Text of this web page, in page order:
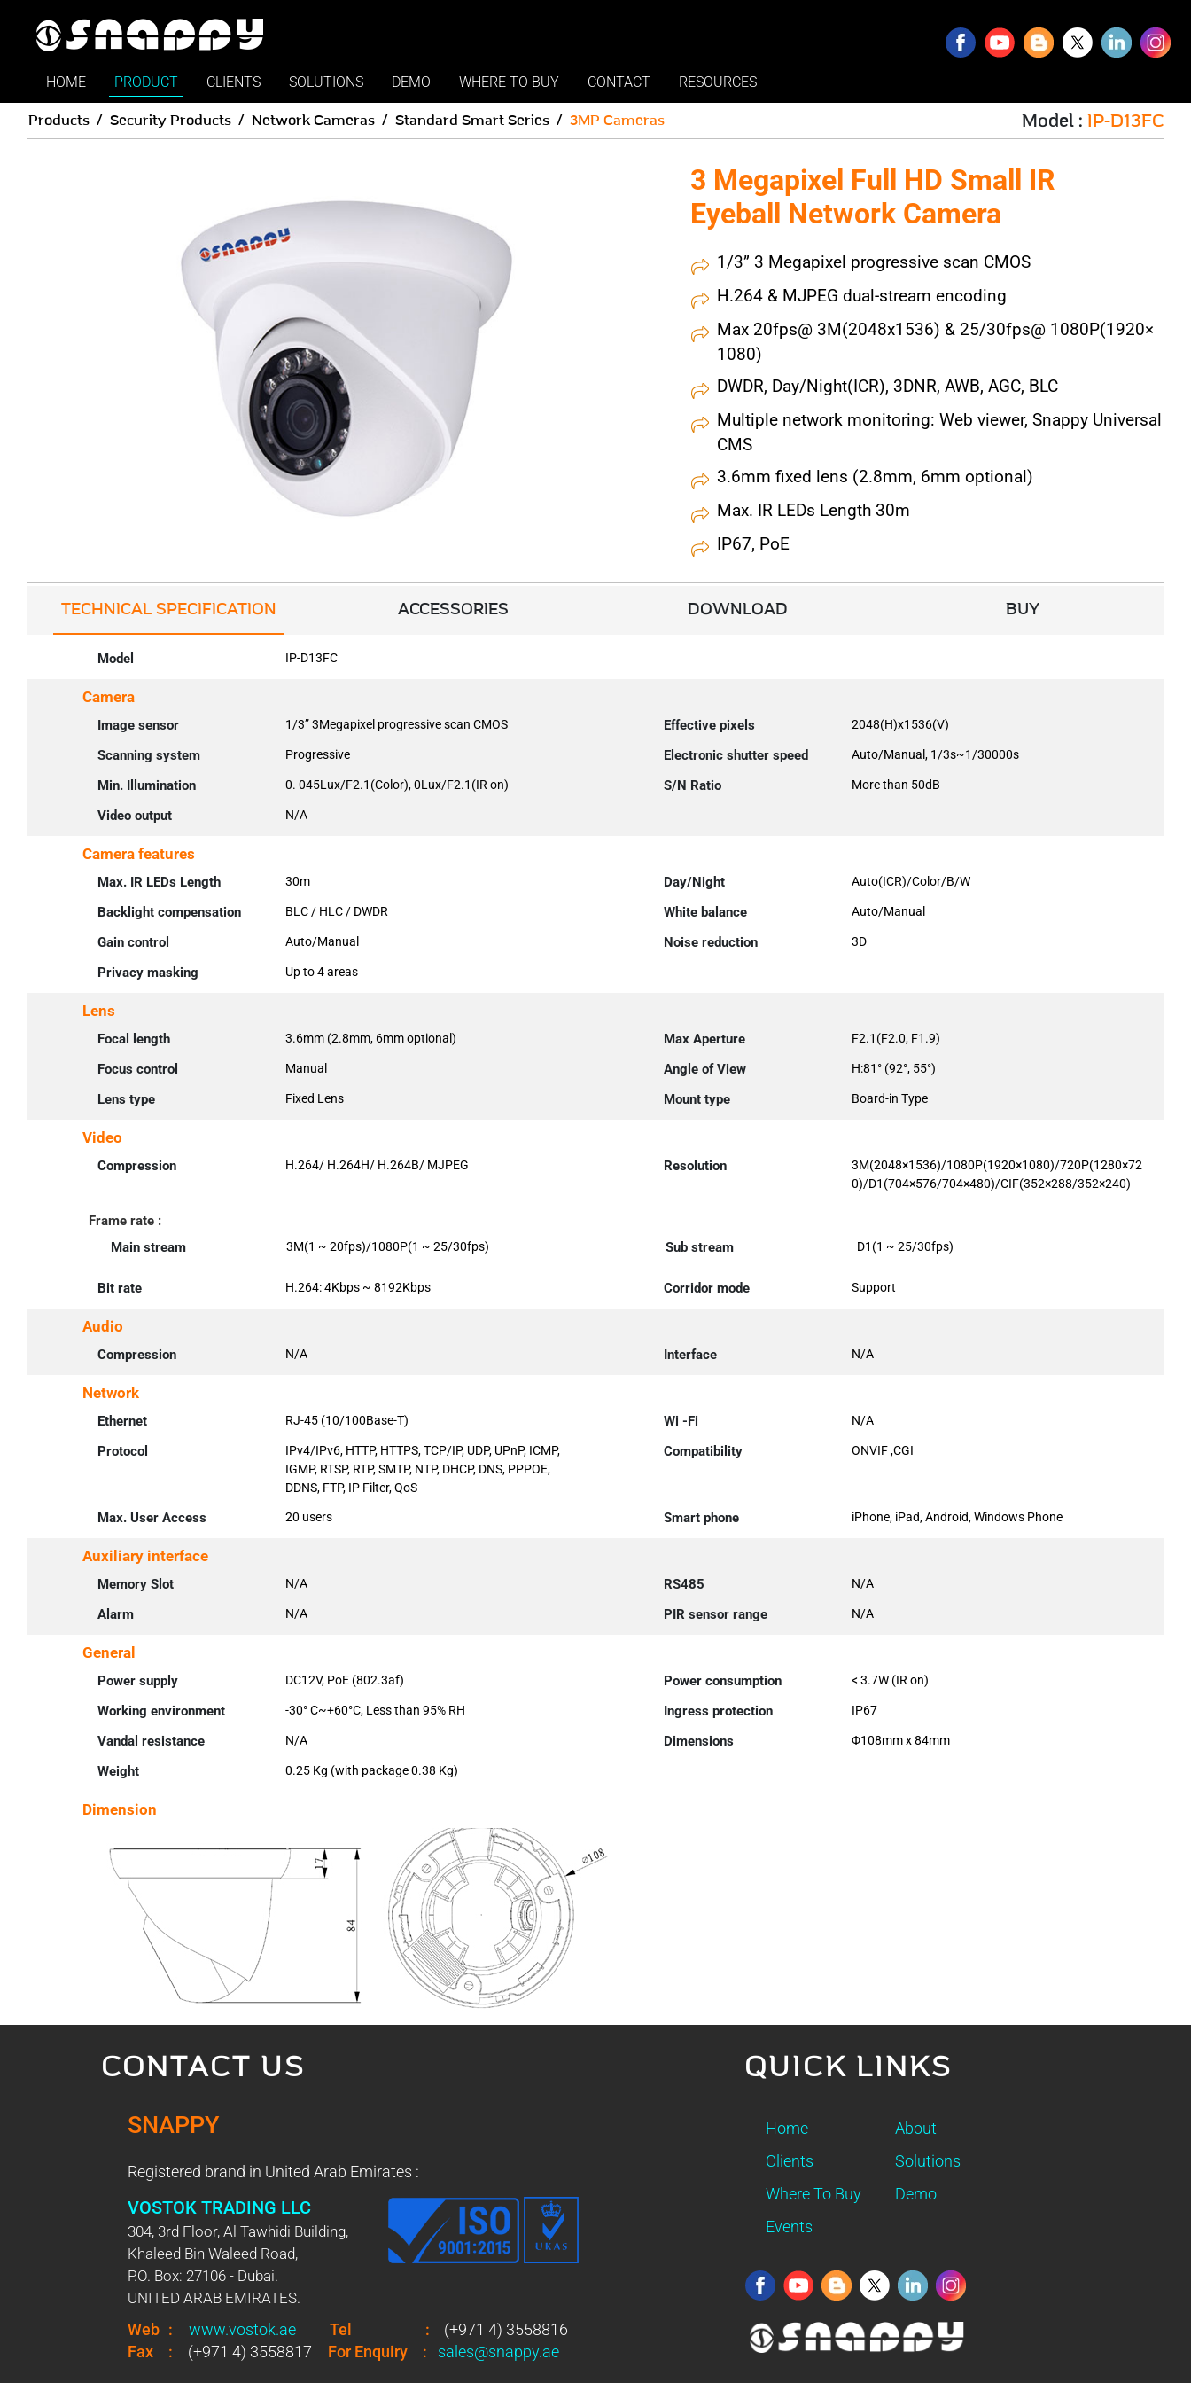
HOME PRODUCT CLIENTS SOLUTIONS DEMO WHERE TO BUY CONTACT RESOURCES
Products Security Products Network Cameras Standard Smart Series 3MP Cameras Model : IP-D13FC
3 Megapixel Full HD Small IR
Eyeball Network Camera
1/3” 3 Megapixel progressive scan CMOS
H.264 & MJPEG dual-stream encoding
Max 20fps@ 3M(2048x1536) & 25/30fps@ 1080P(1920×
1080)
DWDR, Day/Night(ICR), 3DNR, AWB, AGC, BLC
Multiple network monitoring: Web viewer, Snappy Universal
CMS
3.6mm fixed lens (2.8mm, 6mm optional)
Max. IR LEDs Length 30m
IP67, PoE
TECHNICAL SPECIFICATION ACCESSORIES DOWNLOAD BUY
Model IP-D13FC
Camera
Image sensor 1/3” 3Megapixel progressive scan CMOS Effective pixels 2048(H)x1536(V)
Scanning system Progressive Electronic shutter speed Auto/Manual, 1/3s~1/30000s
Min. Illumination 0. 045Lux/F2.1(Color), 0Lux/F2.1(IR on) S/N Ratio More than 50dB
Video output N/A
Camera features
Max. IR LEDs Length 30m Day/Night Auto(ICR)/Color/B/W
Backlight compensation BLC / HLC / DWDR White balance Auto/Manual
Gain control Auto/Manual Noise reduction 3D
Privacy masking Up to 4 areas
Lens
Focal length 3.6mm (2.8mm, 6mm optional) Max Aperture F2.1(F2.0, F1.9)
Focus control Manual Angle of View H:81° (92°, 55°)
Lens type Fixed Lens Mount type Board-in Type
Video
Compression H.264/ H.264H/ H.264B/ MJPEG Resolution
3M(2048×1536)/1080P(1920×1080)/720P(1280×72
0)/D1(704×576/704×480)/CIF(352×288/352×240)
Frame rate :
Main stream
3M(1 ~ 20fps)/1080P(1 ~ 25/30fps) Sub stream D1(1 ~ 25/30fps)
Bit rate H.264: 4Kbps ~ 8192Kbps Corridor mode Support
Audio
Compression N/A Interface N/A
Network
Ethernet RJ-45 (10/100Base-T) Wi -Fi N/A
Protocol
IPv4/IPv6, HTTP, HTTPS, TCP/IP, UDP, UPnP, ICMP,
IGMP, RTSP, RTP, SMTP, NTP, DHCP, DNS, PPPOE,
DDNS, FTP, IP Filter, QoS
Compatibility ONVIF ,CGI
Max. User Access 20 users Smart phone iPhone, iPad, Android, Windows Phone
Auxiliary interface
Memory Slot N/A RS485 N/A
Alarm N/A PIR sensor range N/A
General
Power supply DC12V, PoE (802.3af) Power consumption < 3.7W (IR on)
Working environment -30° C~+60°C, Less than 95% RH Ingress protection IP67
Vandal resistance N/A Dimensions Φ108mm x 84mm
Weight 0.25 Kg (with package 0.38 Kg)
Dimension
CONTACT US
SNAPPY
Registered brand in United Arab Emirates :
VOSTOK TRADING LLC
304, 3rd Floor, Al Tawhidi Building,
Khaleed Bin Waleed Road,
P.O. Box: 27106 - Dubai.
UNITED ARAB EMIRATES.
Web : www.vostok.ae Tel :
(+971 4) 3558816
Fax
: (+971 4) 3558817 For Enquiry : sales@snappy.ae
QUICK LINKS
Home
About
Clients
Solutions
Where To Buy
Demo
Events